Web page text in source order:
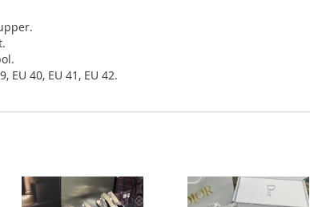
EU 40, EU 41, EU 42.